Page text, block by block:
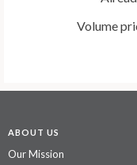
Volume
ABOUT US
Our Mission